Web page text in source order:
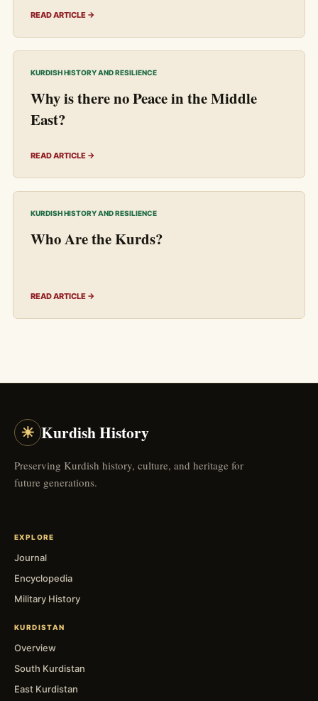
READ ARTICLE →
KURDISH HISTORY AND RESILIENCE
Why is there no Peace in the Middle
East?
READ ARTICLE →
KURDISH HISTORY AND RESILIENCE
Who Are the Kurds?
READ ARTICLE →
☀ Kurdish History
Preserving Kurdish history, culture, and heritage for
future generations.
EXPLORE
Journal
Encyclopedia
Military History
KURDISTAN
Overview
South Kurdistan
East Kurdistan